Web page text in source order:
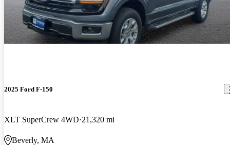
2025 Ford F-150
XLT SuperCrew 4WD 21,320 mi
Beverly, MA